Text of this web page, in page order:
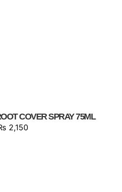
COVER SPRAY 75ML
2,150